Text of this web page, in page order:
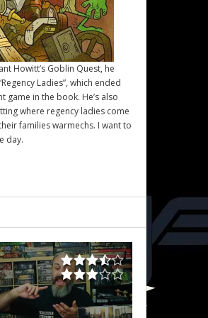
Howitt’s Goblin Quest, he
Ladies”, which ended
in the book. He’s also
where regency ladies come
families warmechs. I want to
day.